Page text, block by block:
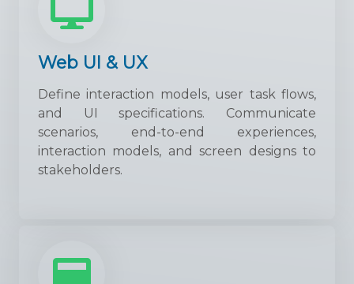
Web UI & UX
Define interaction models, user task flows,
and UI specifications. Communicate
scenarios, end-to-end experiences,
interaction models, and screen designs to
stakeholders.